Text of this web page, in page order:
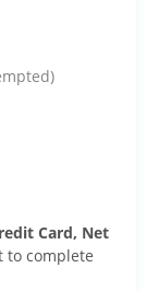
Card, Net
to complete